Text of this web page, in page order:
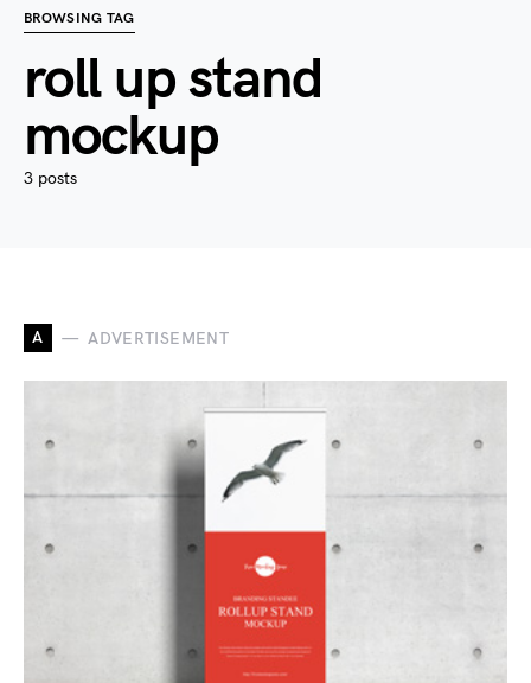
BROWSING TAG
roll up stand
mockup
3 posts
A ADVERTISEMENT